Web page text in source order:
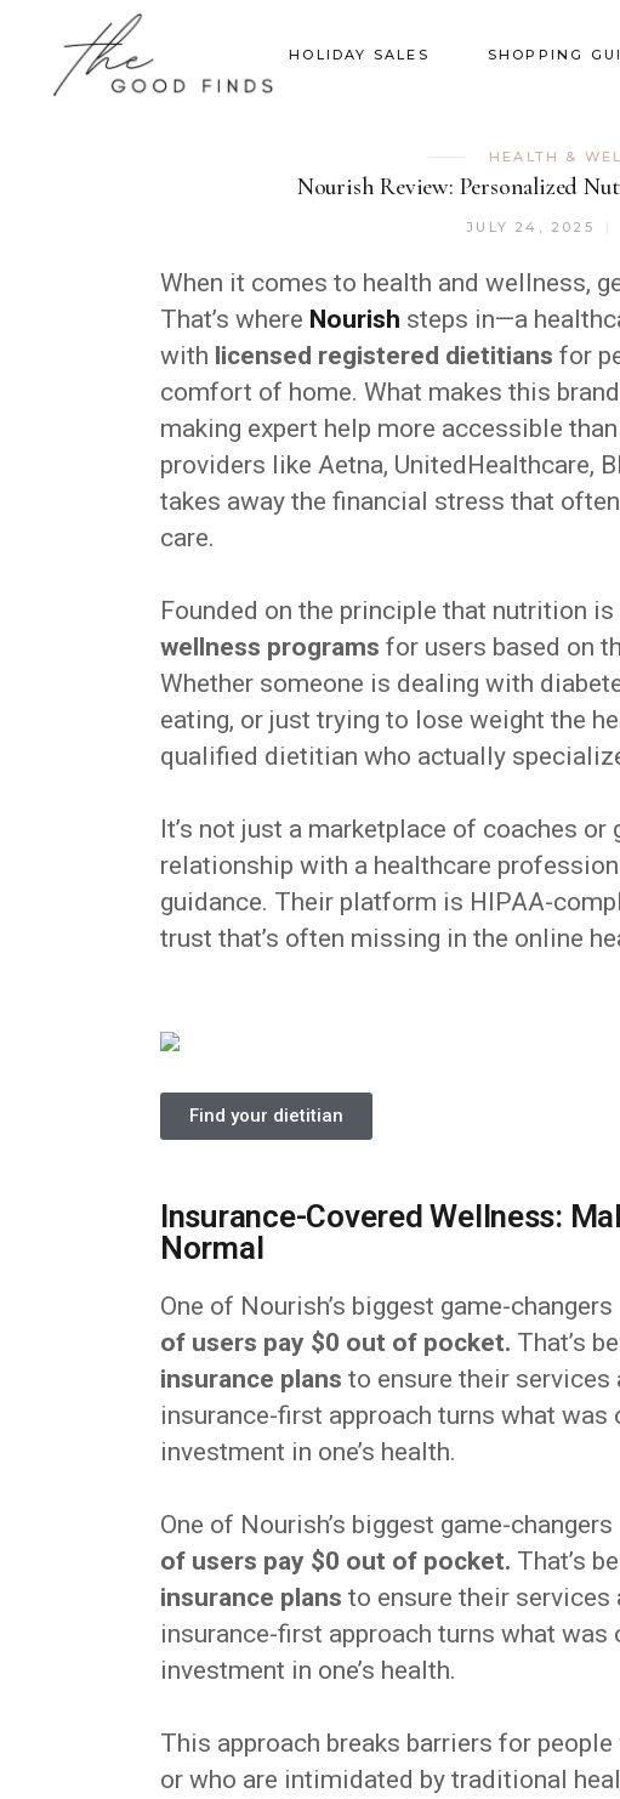
HOLIDAY SALES SHOPPING
HEALTH &
Nourish Review: Personalized
JULY 24, 2025
When it comes to health and wellness,
That’s where Nourish steps in—a
with licensed registered dietitians for
comfort of home. What makes this
making expert help more accessible
providers like Aetna, UnitedHealthcare,
takes away the financial stress that
care.
Founded on the principle that nutrition
wellness programs for users based on
Whether someone is dealing with
eating, or just trying to lose weight the
qualified dietitian who actually
It’s not just a marketplace of coaches
relationship with a healthcare
guidance. Their platform is HIPAA-
trust that’s often missing in the online
Find your dietitian
Insurance-Covered Wellness:
Normal
One of Nourish’s biggest game-
of users pay $0 out of pocket. That’s
insurance plans to ensure their
insurance-first approach turns what
investment in one’s health.
One of Nourish’s biggest game-
of users pay $0 out of pocket. That’s
insurance plans to ensure their
insurance-first approach turns what
investment in one’s health.
This approach breaks barriers for
or who are intimidated by traditional